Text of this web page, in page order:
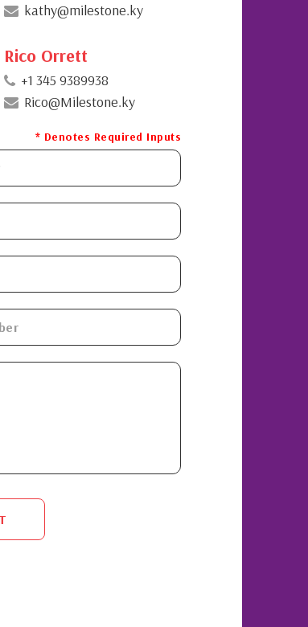
kathy@milestone.ky
Rico Orrett
+1 345 9389938
Rico@Milestone.ky
* Denotes Required Inputs